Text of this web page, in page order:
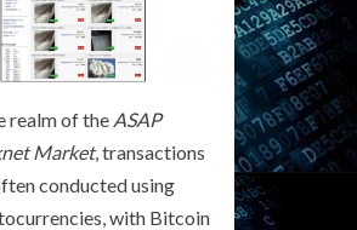
realm of the ASAP
Market, transactions
conducted using
with Bitcoin